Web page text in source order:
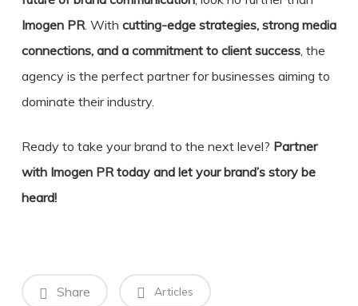
Imogen PR. With cutting-edge strategies, strong media
connections, and a commitment to client success, the
agency is the perfect partner for businesses aiming to
dominate their industry.
Ready to take your brand to the next level? Partner
with Imogen PR today and let your brand’s story be
heard!
Share Articles